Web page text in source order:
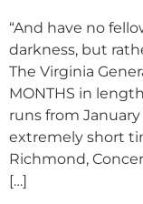
“And have no
darkness, but
The Virginia
MONTHS in
runs from January
extremely short
Richmond,
[…]